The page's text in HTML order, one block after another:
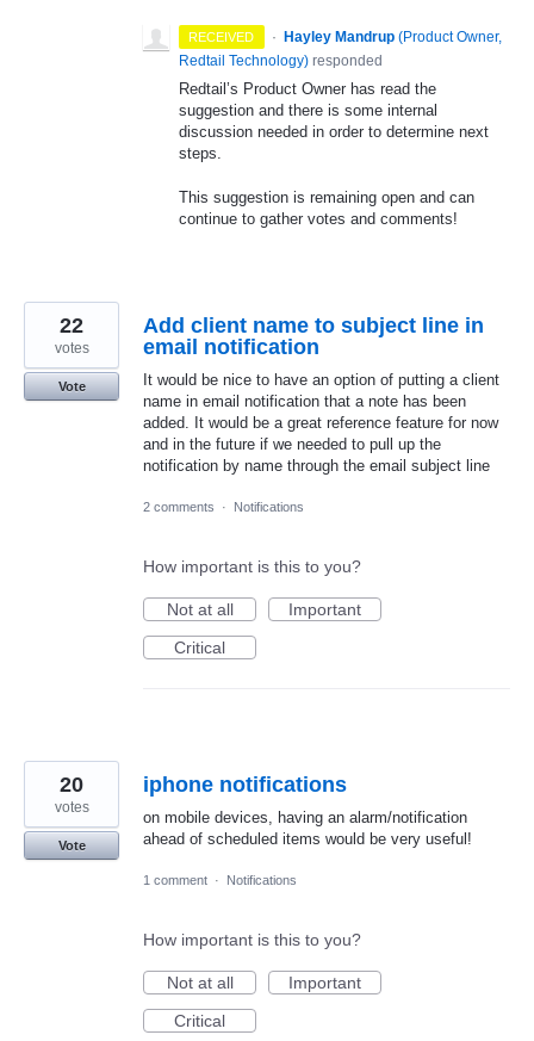
RECEIVED · Hayley Mandrup (Product Owner,
Redtail Technology) responded
Redtail’s Product Owner has read the
suggestion and there is some internal
discussion needed in order to determine next
steps.
This suggestion is remaining open and can
continue to gather votes and comments!
Add client name to subject line in
email notification
It would be nice to have an option of putting a client
name in email notification that a note has been
added. It would be a great reference feature for now
and in the future if we needed to pull up the
notification by name through the email subject line
22
votes
Vote
2 comments · Notifications
How important is this to you?
Not at all
Important
Critical
iphone notifications
on mobile devices, having an alarm/notification
ahead of scheduled items would be very useful!
20
votes
Vote
1 comment · Notifications
How important is this to you?
Not at all
Important
Critical